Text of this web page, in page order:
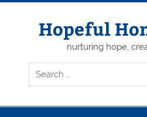
Skip
Hopeful
nurturing hope,